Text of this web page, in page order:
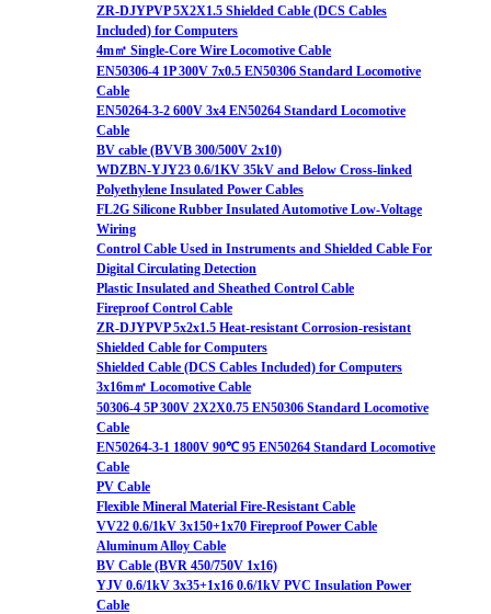
ZR-DJYPVP 5X2X1.5 Shielded Cable (DCS Cables
Included) for Computers
4m㎡ Single-Core Wire Locomotive Cable
EN50306-4 1P 300V 7x0.5 EN50306 Standard Locomotive
Cable
EN50264-3-2 600V 3x4 EN50264 Standard Locomotive
Cable
BV cable (BVVB 300/500V 2x10)
WDZBN-YJY23 0.6/1KV 35kV and Below Cross-linked
Polyethylene Insulated Power Cables
FL2G Silicone Rubber Insulated Automotive Low-Voltage
Wiring
Control Cable Used in Instruments and Shielded Cable For
Digital Circulating Detection
Plastic Insulated and Sheathed Control Cable
Fireproof Control Cable
ZR-DJYPVP 5x2x1.5 Heat-resistant Corrosion-resistant
Shielded Cable for Computers
Shielded Cable (DCS Cables Included) for Computers
3x16m㎡ Locomotive Cable
50306-4 5P 300V 2X2X0.75 EN50306 Standard Locomotive
Cable
EN50264-3-1 1800V 90℃ 95 EN50264 Standard Locomotive
Cable
PV Cable
Flexible Mineral Material Fire-Resistant Cable
VV22 0.6/1kV 3x150+1x70 Fireproof Power Cable
Aluminum Alloy Cable
BV Cable (BVR 450/750V 1x16)
YJV 0.6/1kV 3x35+1x16 0.6/1kV PVC Insulation Power
Cable